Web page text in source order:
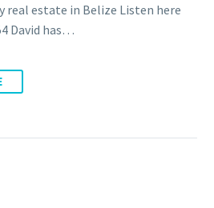
real estate in Belize Listen here
David has…